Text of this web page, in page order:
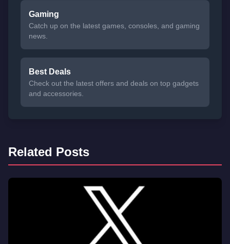
Gaming
Catch up on the latest games, consoles, and gaming
news.
Best Deals
Check out the latest offers and deals on top gadgets
and accessories.
Related Posts